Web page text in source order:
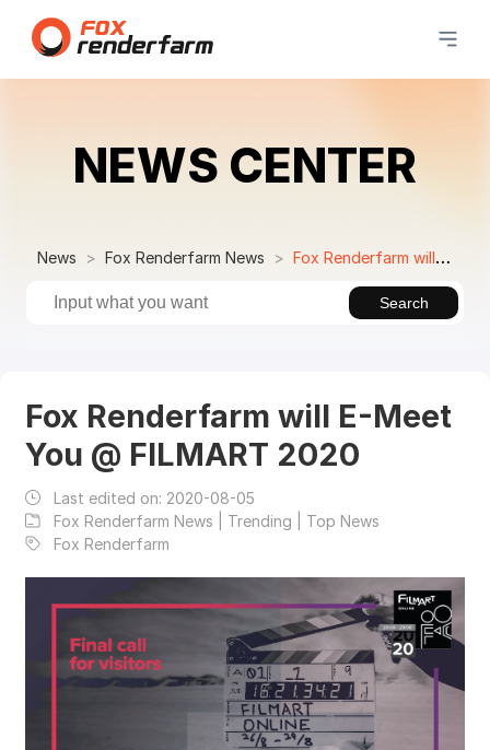
NEWS CENTER
News Fox Renderfarm News Fox Renderfarm will E-Meet You @ FILMART 2020
Search
Fox Renderfarm will E-Meet
You @ FILMART 2020
Last edited on: 2020-08-05
Fox Renderfarm News | Trending | Top News
Fox Renderfarm